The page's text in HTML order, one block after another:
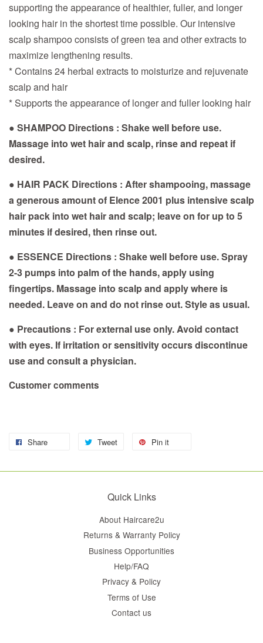
supporting the appearance of healthier, fuller, and longer
looking hair in the shortest time possible. Our intensive
scalp shampoo consists of green tea and other extracts to
maximize lengthening results.
* Contains 24 herbal extracts to moisturize and rejuvenate
scalp and hair
* Supports the appearance of longer and fuller looking hair
● SHAMPOO Directions : Shake well before use.
Massage into wet hair and scalp, rinse and repeat if
desired.
● HAIR PACK Directions : After shampooing, massage
a generous amount of Elence 2001 plus intensive scalp
hair pack into wet hair and scalp; leave on for up to 5
minutes if desired, then rinse out.
● ESSENCE Directions : Shake well before use. Spray
2-3 pumps into palm of the hands, apply using
fingertips. Massage into scalp and apply where is
needed. Leave on and do not rinse out. Style as usual.
● Precautions : For external use only. Avoid contact
with eyes. If irritation or sensitivity occurs discontinue
use and consult a physician.
Customer comments
Share Tweet Pin it
Quick Links
About Haircare2u
Returns & Warranty Policy
Business Opportunities
Help/FAQ
Privacy & Policy
Terms of Use
Contact us